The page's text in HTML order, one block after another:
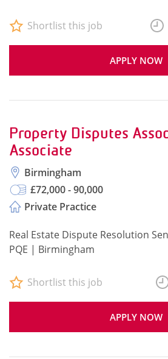
APPLY NOW
Shortlist this job
Property Disputes
Associate
Birmingham
£72,000 - 90,000
Private Practice
Real Estate Dispute Resolution
PQE | Birmingham
APPLY NOW
Shortlist this job